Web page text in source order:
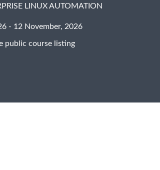
LINUX AUTOMATION
- 12 November, 2026
public course listing